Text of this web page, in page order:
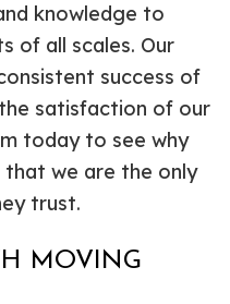
knowledge to
of all scales. Our
success of
satisfaction of our
today to see why
that we are the only
trust.
MOVING